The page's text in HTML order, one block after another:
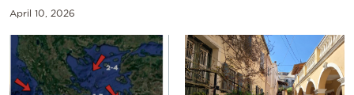
April 10, 2026